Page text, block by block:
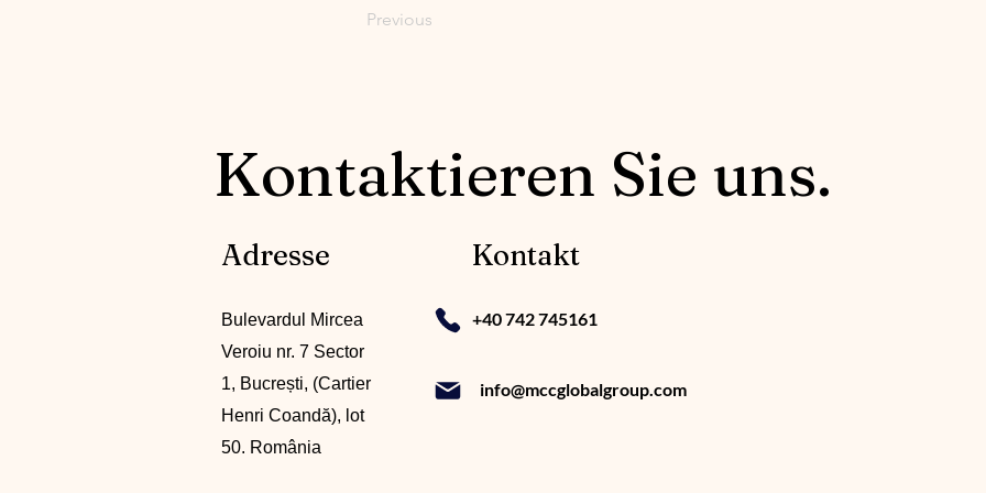
Previous
Kontaktieren Sie uns.
Adresse
Bulevardul Mircea
Veroiu nr. 7 Sector
1, Bucrești, (Cartier
Henri Coandă), lot
50. România
Kontakt
+40 742 745161
info@mccglobalgroup.com